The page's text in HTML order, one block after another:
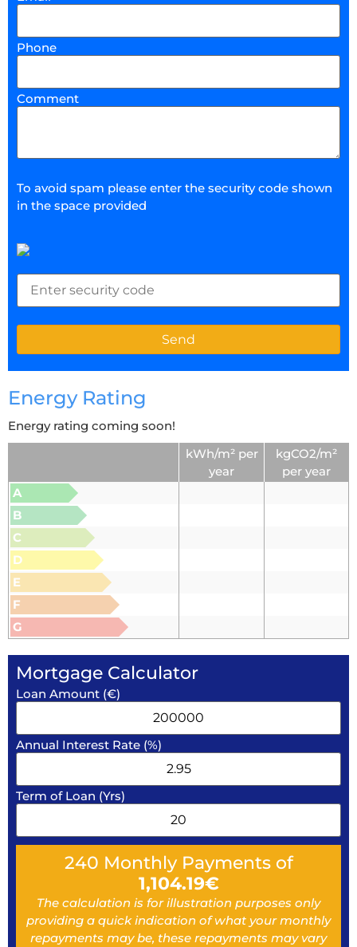
Phone
Comment
To avoid spam please enter the security code shown
in the space provided
Energy Rating
Energy rating coming soon!
kWh/m² per
year
kgCO2/m²
per year
A
B
C
D
E
F
G
Mortgage Calculator
Loan Amount (€)
Annual Interest Rate (%)
Term of Loan (Yrs)
240 Monthly Payments of
1,104.19€
The calculation is for illustration purposes only
providing a quick indication of what your monthly
repayments may be, these repayments may vary